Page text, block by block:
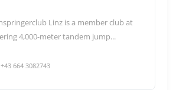
Linz is a member club at
4,000-meter tandem jump...
+43 664 3082743